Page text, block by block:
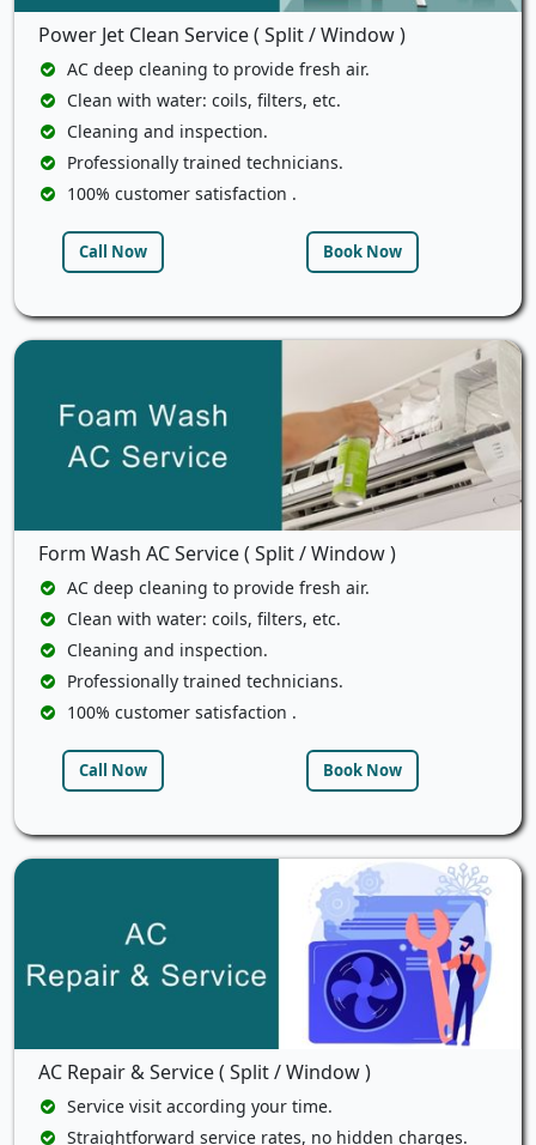
Power Jet Clean Service ( Split / Window )
AC deep cleaning to provide fresh air.
Clean with water: coils, filters, etc.
Cleaning and inspection.
Professionally trained technicians.
100% customer satisfaction .
Call Now Book Now
Form Wash AC Service ( Split / Window )
AC deep cleaning to provide fresh air.
Clean with water: coils, filters, etc.
Cleaning and inspection.
Professionally trained technicians.
100% customer satisfaction .
Call Now Book Now
AC Repair & Service ( Split / Window )
Service visit according your time.
Straightforward service rates, no hidden charges.